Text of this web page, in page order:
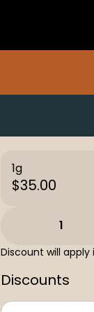
1g
$35.00
1
Discount will
Discounts